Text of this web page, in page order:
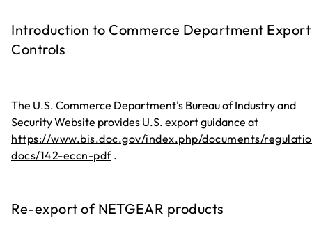
Introduction to Commerce Department Export
Controls
The U.S. Commerce Department's Bureau of Industry and
Security Website provides U.S. export guidance at
https://www.bis.doc.gov/index.php/documents/
docs/142-eccn-pdf.
Re-export of NETGEAR products